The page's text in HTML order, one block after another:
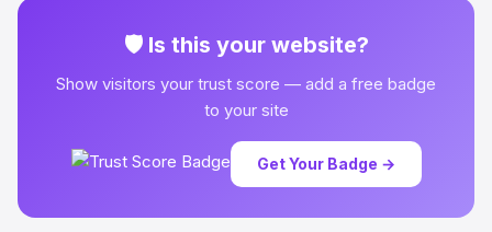
🛡 Is this your website?
Show visitors your trust score — add a free badge
to your site
Get Your Badge →